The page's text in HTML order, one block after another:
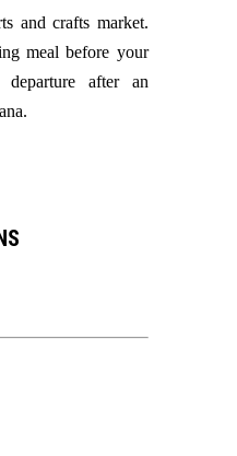
and crafts market.
meal before your
after an